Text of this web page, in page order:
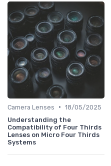
Camera Lenses • 18/05/2025
Understanding the
Compatibility of Four Thirds
Lenses on Micro Four Thirds
Systems